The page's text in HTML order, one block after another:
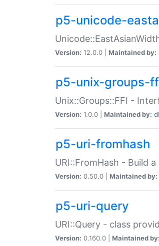
p5-unicode-
Version: 12.0.0 | Maintained by:
p5-unix-groups-
Unix::Groups::FFI -
Version: 1.0.0 | Maintained by:
p5-uri-fromhash
URI::FromHash - Build
Version: 0.50.0 | Maintained by:
p5-uri-query
URI::Query - class
Version: 0.160.0 | Maintained by: